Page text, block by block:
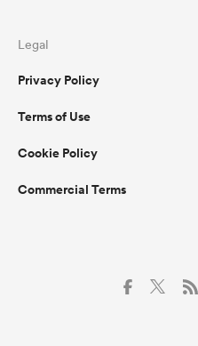
Legal
Privacy Policy
Terms of Use
Cookie Policy
Commercial Terms